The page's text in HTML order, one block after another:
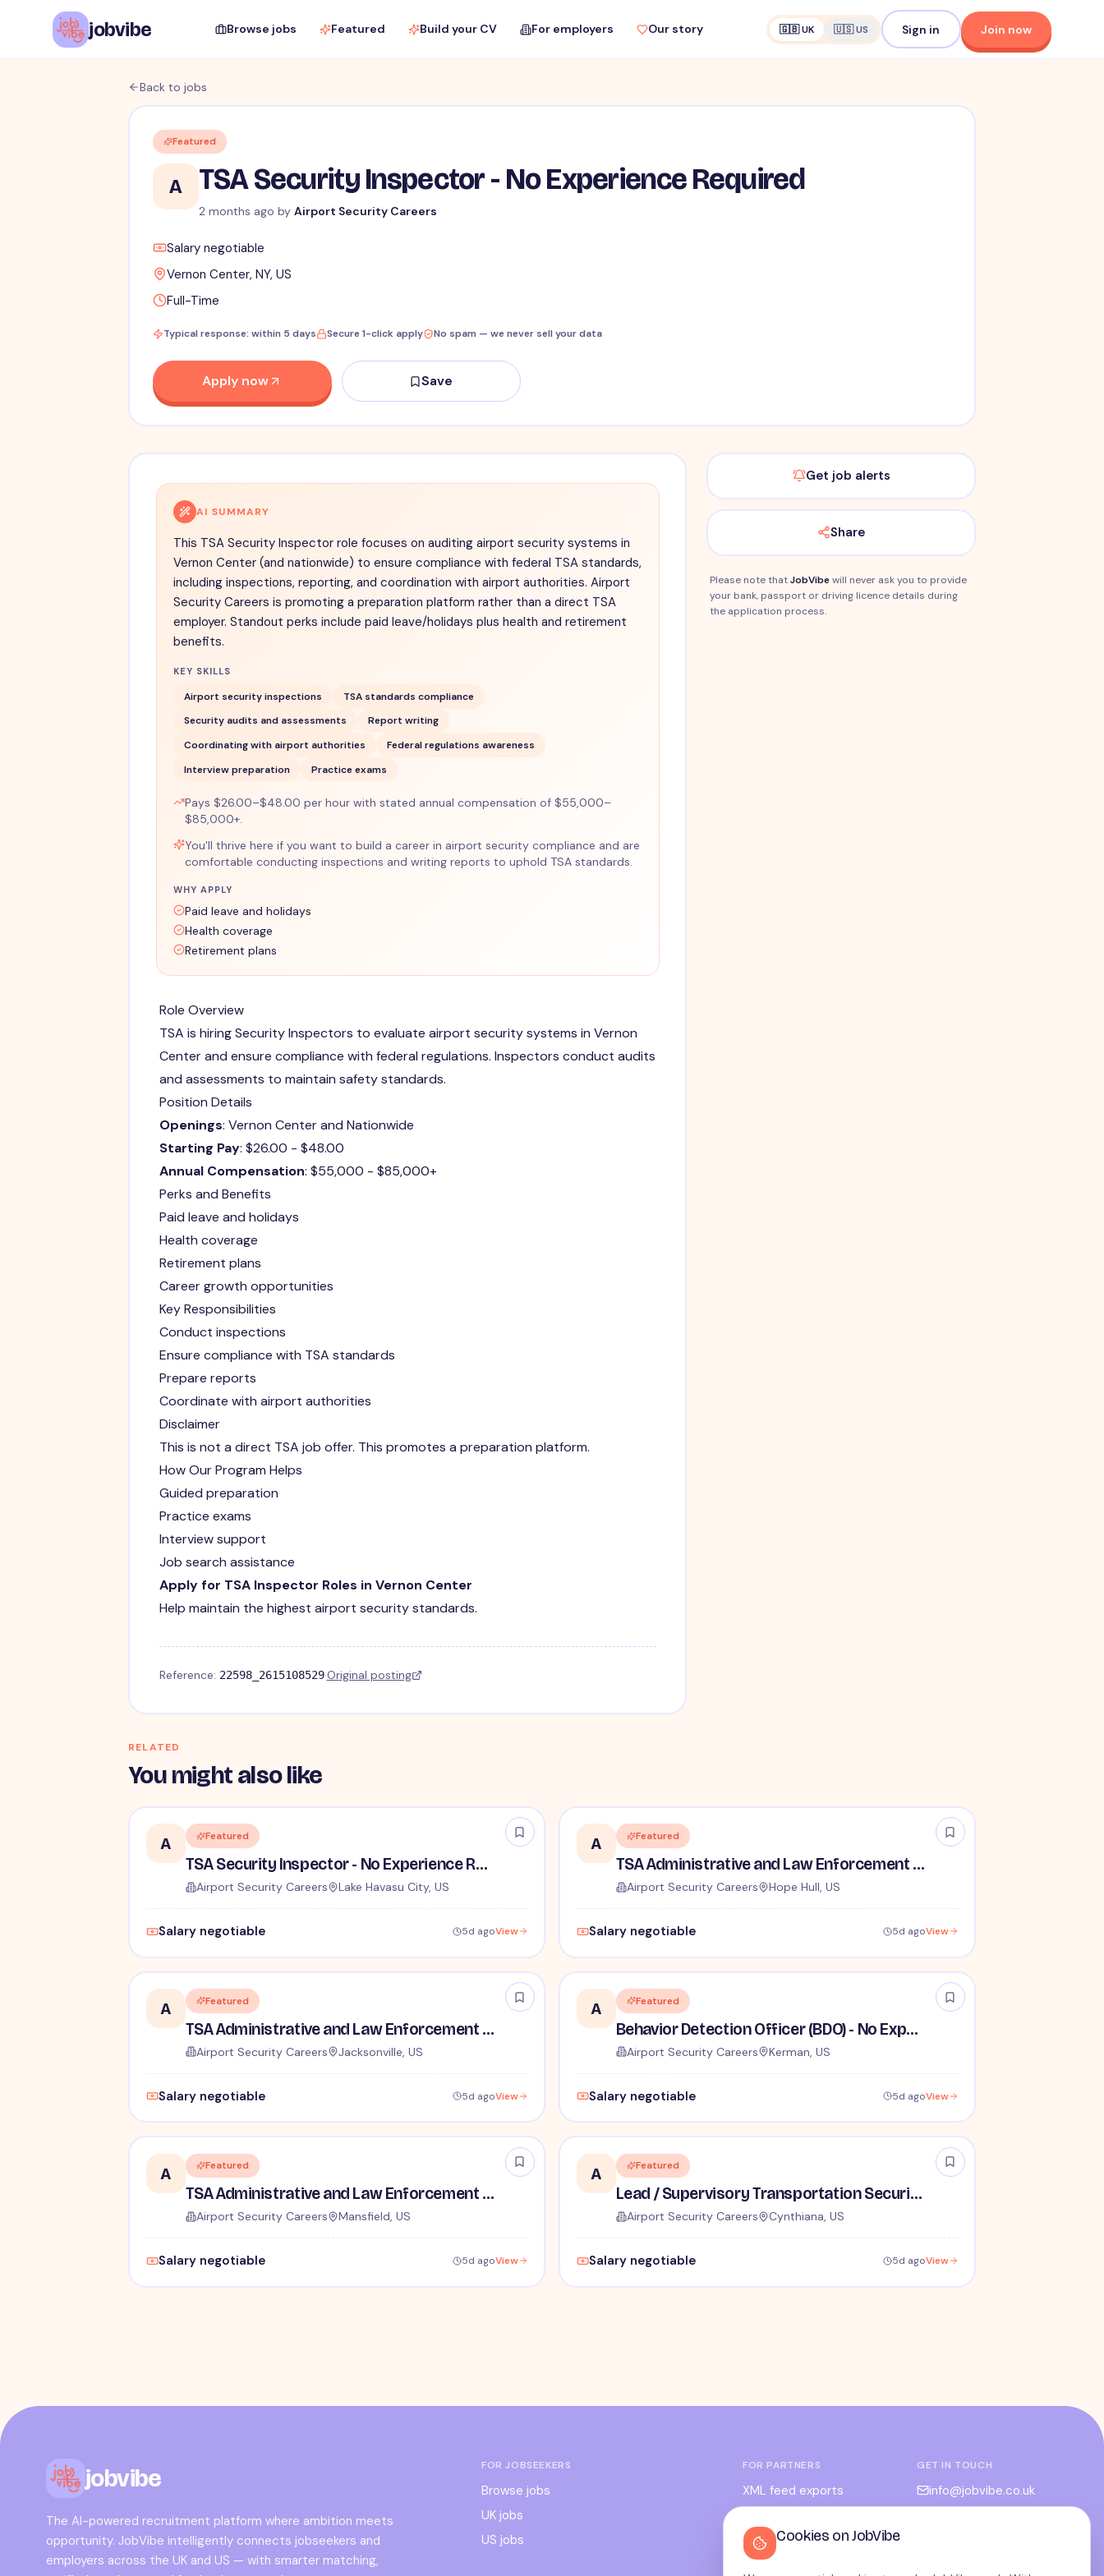
jobvibe Browse jobs Featured Build your CV For employers Our story 🇬🇧 UK 🇺🇸 US Sign in Join now
Back to jobs
Featured
A TSA Security Inspector - No Experience Required
2 months ago by Airport Security Careers
Salary negotiable
Vernon Center, NY, US
Full-Time
Typical response: within 5 days Secure 1-click apply No spam — we never sell your data
Apply now Save
AI SUMMARY
This TSA Security Inspector role focuses on auditing airport security systems in
Vernon Center (and nationwide) to ensure compliance with federal TSA standards,
including inspections, reporting, and coordination with airport authorities. Airport
Security Careers is promoting a preparation platform rather than a direct TSA
employer. Standout perks include paid leave/holidays plus health and retirement
benefits.
KEY SKILLS
Airport security inspections
TSA standards compliance
Security audits and assessments
Report writing
Coordinating with airport authorities
Federal regulations awareness
Interview preparation
Practice exams
Pays $26.00–$48.00 per hour with stated annual compensation of $55,000–
$85,000+.
You'll thrive here if you want to build a career in airport security compliance and are
comfortable conducting inspections and writing reports to uphold TSA standards.
WHY APPLY
Paid leave and holidays
Health coverage
Retirement plans
Role Overview
TSA is hiring Security Inspectors to evaluate airport security systems in Vernon
Center and ensure compliance with federal regulations. Inspectors conduct audits
and assessments to maintain safety standards.
Position Details
Openings: Vernon Center and Nationwide
Starting Pay: $26.00 - $48.00
Annual Compensation: $55,000 - $85,000+
Perks and Benefits
Paid leave and holidays
Health coverage
Retirement plans
Career growth opportunities
Key Responsibilities
Conduct inspections
Ensure compliance with TSA standards
Prepare reports
Coordinate with airport authorities
Disclaimer
This is not a direct TSA job offer. This promotes a preparation platform.
How Our Program Helps
Guided preparation
Practice exams
Interview support
Job search assistance
Apply for TSA Inspector Roles in Vernon Center
Help maintain the highest airport security standards.
Reference: 22598_2615108529·Original posting
Get job alerts
Share
Please note thatJobVibewill never ask you to provide
your bank, passport or driving licence details during
the application process.
RELATED
You might also like
A Featured
TSA Security Inspector - No Experience Required
Airport Security Careers Lake Havasu City, US
Salary negotiable 5d agoView
A Featured
TSA Administrative and Law Enforcement Careers - No Experience Required
Airport Security Careers Hope Hull, US
Salary negotiable 5d agoView
A Featured
TSA Administrative and Law Enforcement Careers - No Experience Required
Airport Security Careers Jacksonville, US
Salary negotiable 5d agoView
A Featured
Behavior Detection Officer (BDO) - No Experience Required
Airport Security Careers Kerman, US
Salary negotiable 5d agoView
A Featured
TSA Administrative and Law Enforcement Careers - No Experience Required
Airport Security Careers Mansfield, US
Salary negotiable 5d agoView
A Featured
Lead / Supervisory Transportation Security Officer - No Experience Required forEntry-Level TSA Careers
Airport Security Careers Cynthiana, US
Salary negotiable 5d agoView
jobvibe
The AI-powered recruitment platform where ambition meets
opportunity. JobVibe intelligently connects jobseekers and
employers across the UK and US — with smarter matching,
FOR JOBSEEKERS
Browse jobs
UK jobs
US jobs
FOR PARTNERS
XML feed exports
Admin portal
GET IN TOUCH
info@jobvibe.co.uk
Cookies on JobVibe